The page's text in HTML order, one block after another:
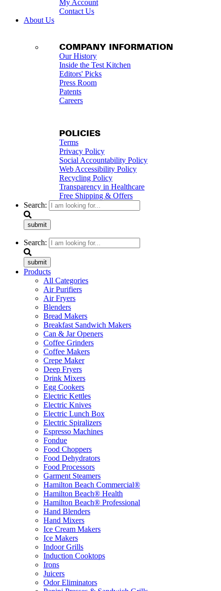
My Account
Contact Us
About Us
COMPANY INFORMATION
Our History
Inside the Test Kitchen
Editors' Picks
Press Room
Patents
Careers
POLICIES
Terms
Privacy Policy
Social Accountability Policy
Web Accessibility Policy
Recycling Policy
Transparency in Healthcare
Free Shipping & Offers
Search:
submit
Search:
submit
Products
All Categories
Air Purifiers
Air Fryers
Blenders
Bread Makers
Breakfast Sandwich Makers
Can & Jar Openers
Coffee Grinders
Coffee Makers
Crepe Maker
Deep Fryers
Drink Mixers
Egg Cookers
Electric Kettles
Electric Knives
Electric Lunch Box
Electric Spiralizers
Espresso Machines
Fondue
Food Choppers
Food Dehydrators
Food Processors
Garment Steamers
Hamilton Beach Commercial®
Hamilton Beach® Health
Hamilton Beach® Professional
Hand Blenders
Hand Mixers
Ice Cream Makers
Ice Makers
Indoor Grills
Induction Cooktops
Irons
Juicers
Odor Eliminators